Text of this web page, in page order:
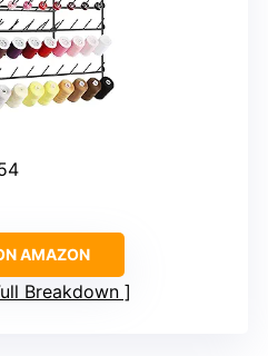
AMAZON
Breakdown